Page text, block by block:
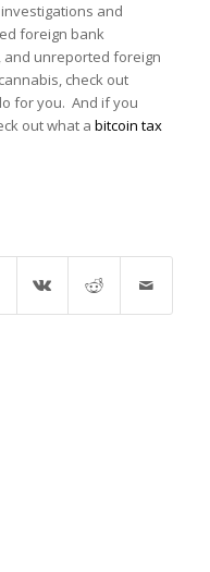
and
foreign bank
and unreported foreign
check out
for you. And if you
out what a bitcoin tax